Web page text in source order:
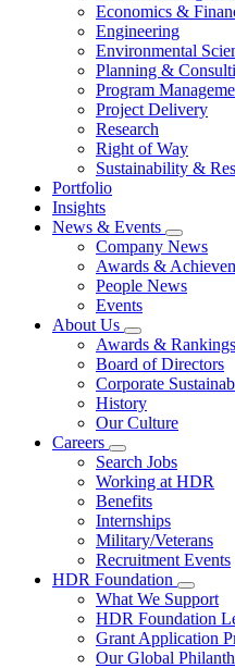
Economics &
Engineering
Environmental
Planning &
Program
Project Delivery
Research
Right of Way
Sustainability &
Portfolio
Insights
News & Events
Company News
Awards &
People News
Events
About Us
Awards & Rankings
Board of Directors
Corporate
History
Our Culture
Careers
Search Jobs
Working at HDR
Benefits
Internships
Military/Veterans
Recruitment Events
HDR Foundation
What We Support
HDR Foundation
Grant Application
Our Global